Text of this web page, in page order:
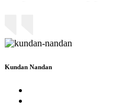
Kundan Nandan